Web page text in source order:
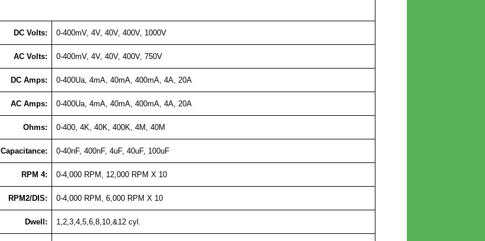
DC Volts: 0-400mV, 4V, 40V, 400V, 1000V
AC Volts: 0-400mV, 4V, 40V, 400V, 750V
DC Amps: 0-400Ua, 4mA, 40mA, 400mA, 4A, 20A
AC Amps: 0-400Ua, 4mA, 40mA, 400mA, 4A, 20A
Ohms: 0-400, 4K, 40K, 400K, 4M, 40M
Capacitance: 0-40nF, 400nF, 4uF, 40uF, 100uF
RPM 4: 0-4,000 RPM, 12,000 RPM X 10
RPM2/DIS: 0-4,000 RPM, 6,000 RPM X 10
Dwell: 1,2,3,4,5,6,8,10,&12cyl .